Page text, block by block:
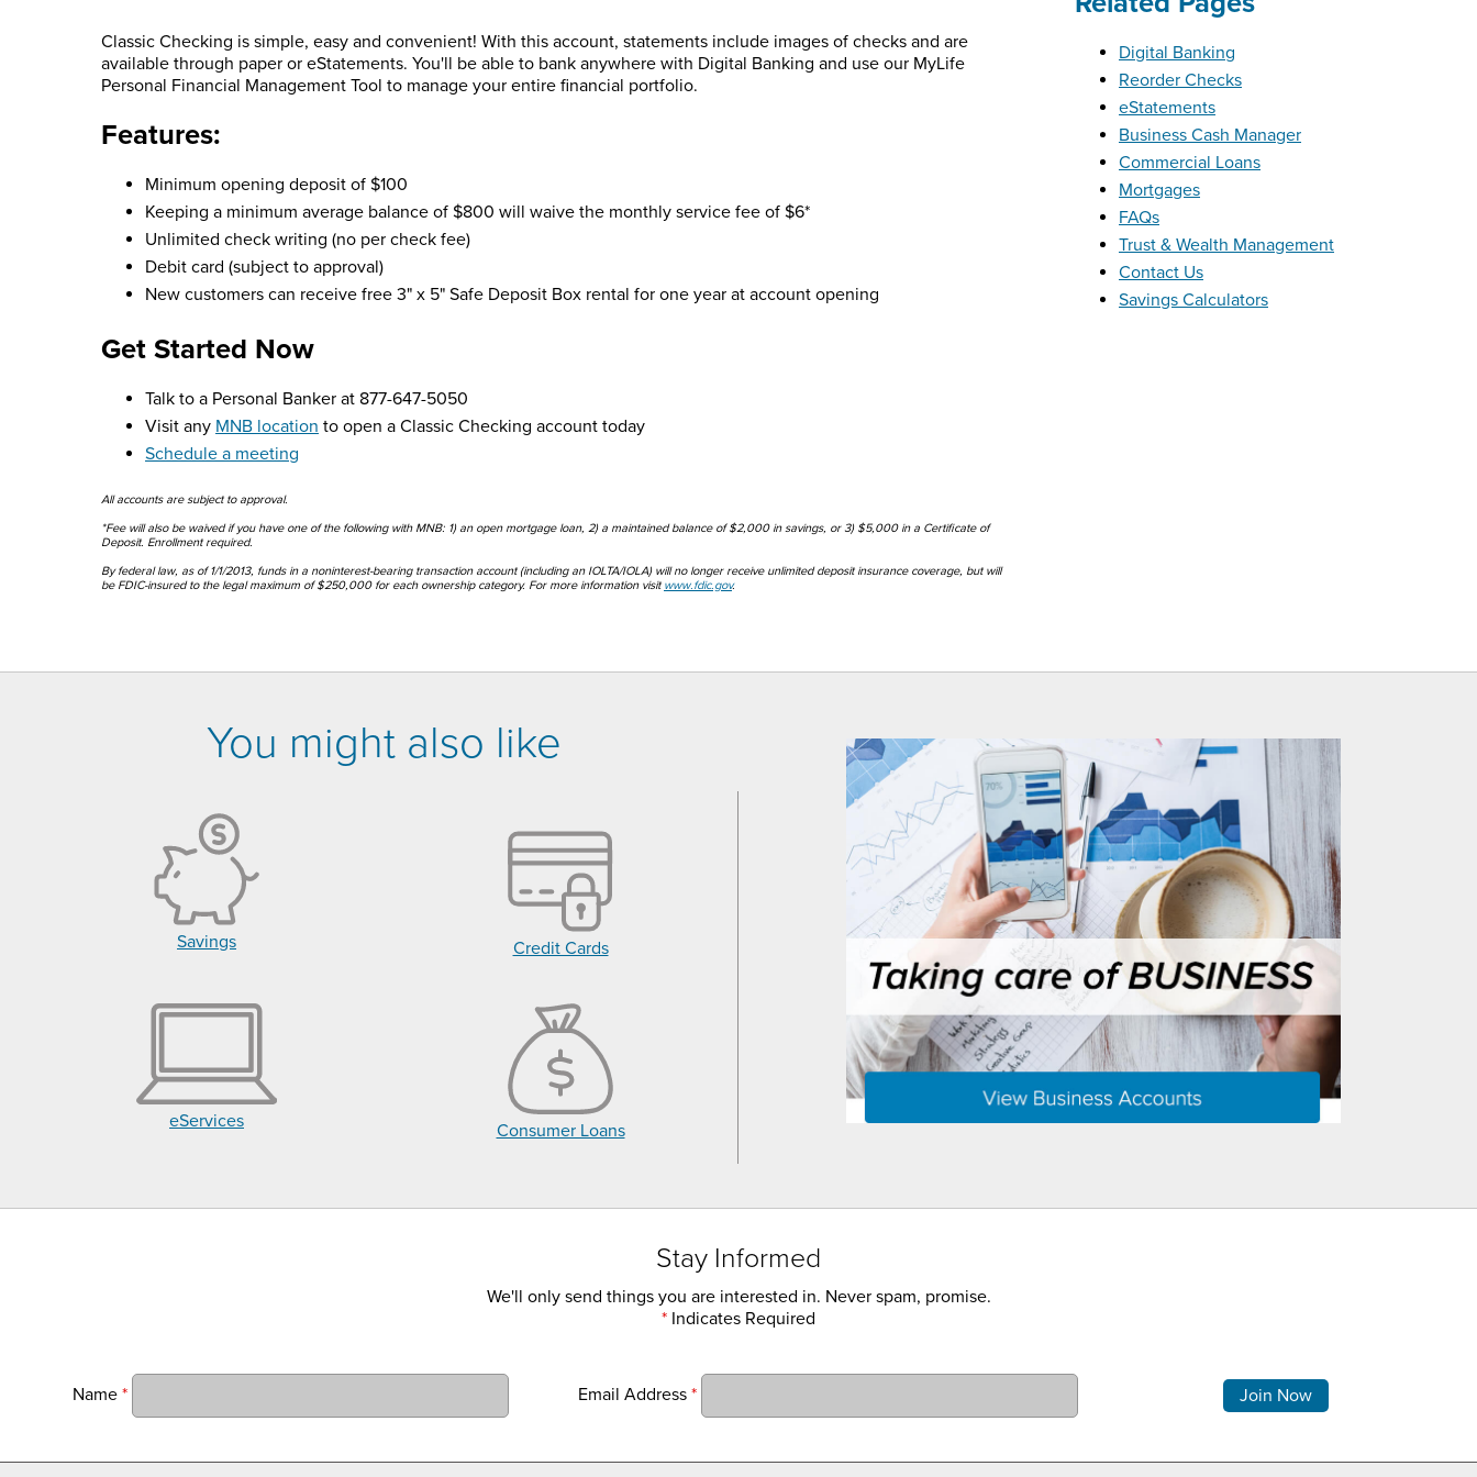
Classic Checking is simple, easy and convenient! With this account, statements include images of checks and are
available through paper or eStatements. You'll be able to bank anywhere with Digital Banking and use our MyLife
Personal Financial Management Tool to manage your entire financial portfolio.
Features:
Minimum opening deposit of $100
Keeping a minimum average balance of $800 will waive the monthly service fee of $6*
Unlimited check writing (no per check fee)
Debit card (subject to approval)
New customers can receive free 3" x 5" Safe Deposit Box rental for one year at account opening
Get Started Now
Talk to a Personal Banker at 877-647-5050
Visit any MNB location to open a Classic Checking account today
Schedule a meeting
All accounts are subject to approval.
*Fee will also be waived if you have one of the following with MNB: 1) an open mortgage loan, 2) a maintained balance of $2,000 in savings, or 3) $5,000 in a Certificate of
Deposit. Enrollment required.
By federal law, as of 1/1/2013, funds in a noninterest-bearing transaction account (including an IOLTA/IOLA) will no longer receive unlimited deposit insurance coverage, but will
be FDIC-insured to the legal maximum of $250,000 for each ownership category. For more information visit www.fdic.gov.
Digital Banking
Reorder Checks
eStatements
Business Cash Manager
Commercial Loans
Mortgages
FAQs
Trust & Wealth Management
Contact Us
Savings Calculators
You might also like
Savings Credit Cards
eServices Consumer Loans
Stay Informed
We'll only send things you are interested in. Never spam, promise.
* Indicates Required
Name* Email Address*